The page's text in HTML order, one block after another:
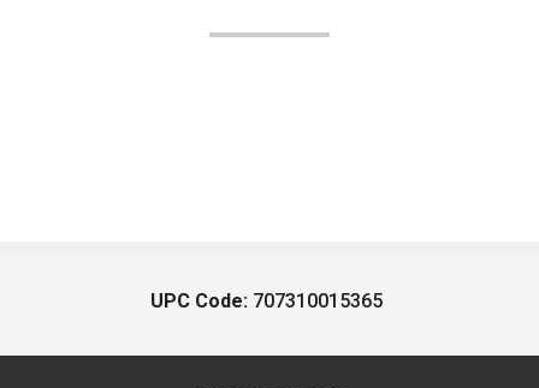
UPC Code: 707310015365